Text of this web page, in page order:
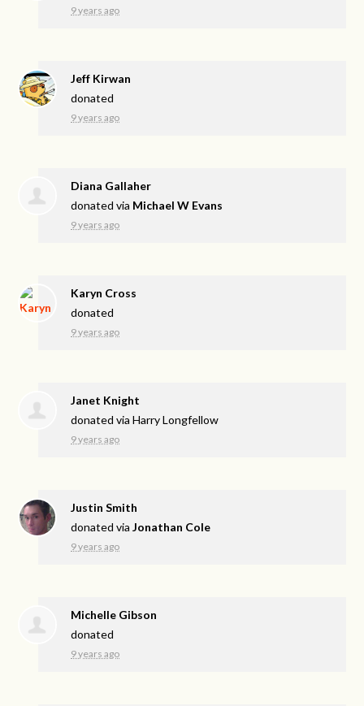
9 years ago
Jeff Kirwan
donated
9 years ago
Diana Gallaher
donated via Michael W Evans
9 years ago
Karyn Cross
donated
9 years ago
Janet Knight
donated viaHarry Longfellow
9 years ago
Justin Smith
donated viaJonathan Cole
9 years ago
Michelle Gibson
donated
9 years ago